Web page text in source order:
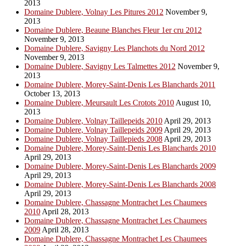
2013
Domaine Dublere, Volnay Les Pitures 2012 November 9,
2013
Domaine Dublere, Beaune Blanches Fleur 1er cru 2012
November 9, 2013
Domaine Dublere, Savigny Les Planchots du Nord 2012
November 9, 2013
Domaine Dublere, Savigny Les Talmettes 2012 November 9,
2013
Domaine Dublere, Morey-Saint-Denis Les Blanchards 2011
October 13, 2013
Domaine Dublere, Meursault Les Crotots 2010 August 10,
2013
Domaine Dublere, Volnay Taillepeids 2010 April 29, 2013
Domaine Dublere, Volnay Taillepeids 2009 April 29, 2013
Domaine Dublere, Volnay Taillepieds 2008 April 29, 2013
Domaine Dublere, Morey-Saint-Denis Les Blanchards 2010
April 29, 2013
Domaine Dublere, Morey-Saint-Denis Les Blanchards 2009
April 29, 2013
Domaine Dublere, Morey-Saint-Denis Les Blanchards 2008
April 29, 2013
Domaine Dublere, Chassagne Montrachet Les Chaumees
2010 April 28, 2013
Domaine Dublere, Chassagne Montrachet Les Chaumees
2009 April 28, 2013
Domaine Dublere, Chassagne Montrachet Les Chaumees